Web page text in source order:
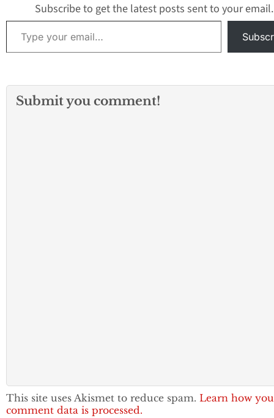
Subscribe to get the latest posts sent to your email.
Type your email…
Submit you comment!
This site uses Akismet to reduce spam. Learn how
comment data is processed.